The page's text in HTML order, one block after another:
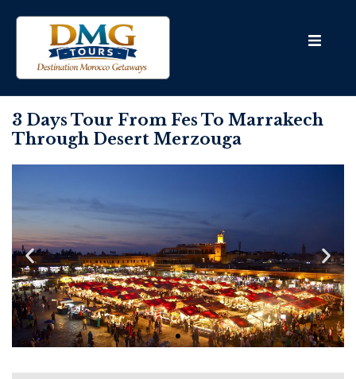
3 Days Tour From Fes To Marrakech
Through Desert Merzouga